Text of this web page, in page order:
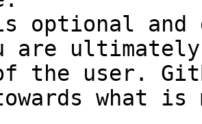
optional and
are
the user.
what